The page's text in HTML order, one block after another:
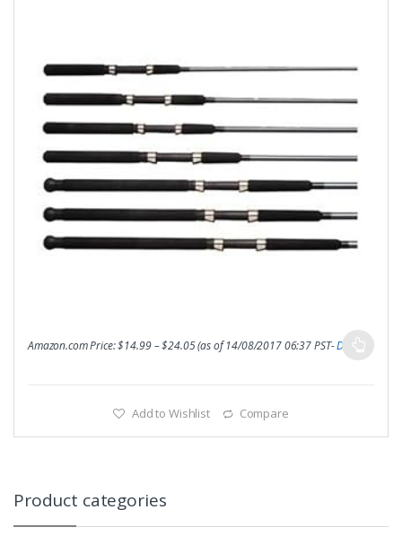
Amazon.com Price:$14.99–$24.05(as of 14/08/2017 06:37 PST-Details
Add to Wishlist Compare
Product categories